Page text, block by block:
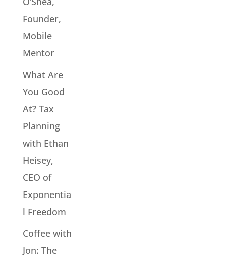
Founder,
Mobile
Mentor
What Are
You Good
At? Tax
Planning
with Ethan
Heisey,
CEO of
Exponentia
l Freedom
Coffee with
Jon: The